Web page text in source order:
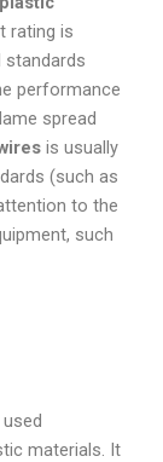
rating is
standards
performance
spread
is usually
(such as
to the
such
materials. It